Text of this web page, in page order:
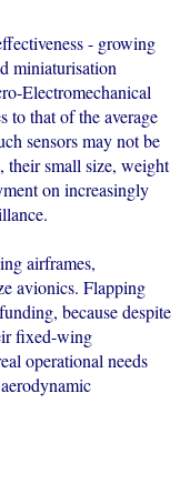
- growing
miniaturisation
Electromechanical
to that of the average
sensors may not be
their small size, weight
on increasingly
airframes,
avionics. Flapping
because despite
fixed-wing
operational needs